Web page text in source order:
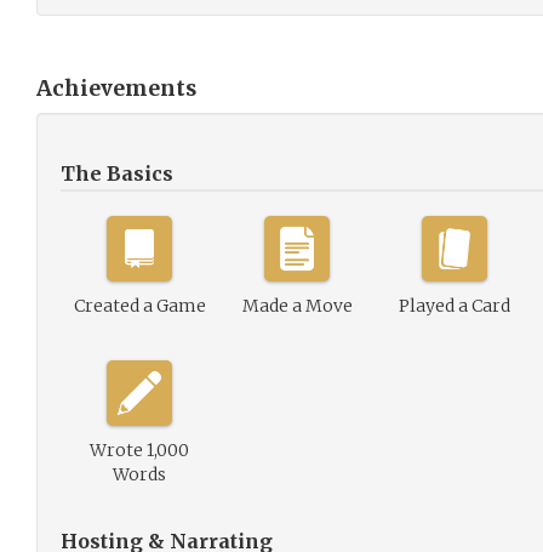
Achievements
The Basics
Created a Game Made a Move Played a Card
Wrote 1,000
Words
Hosting & Narrating